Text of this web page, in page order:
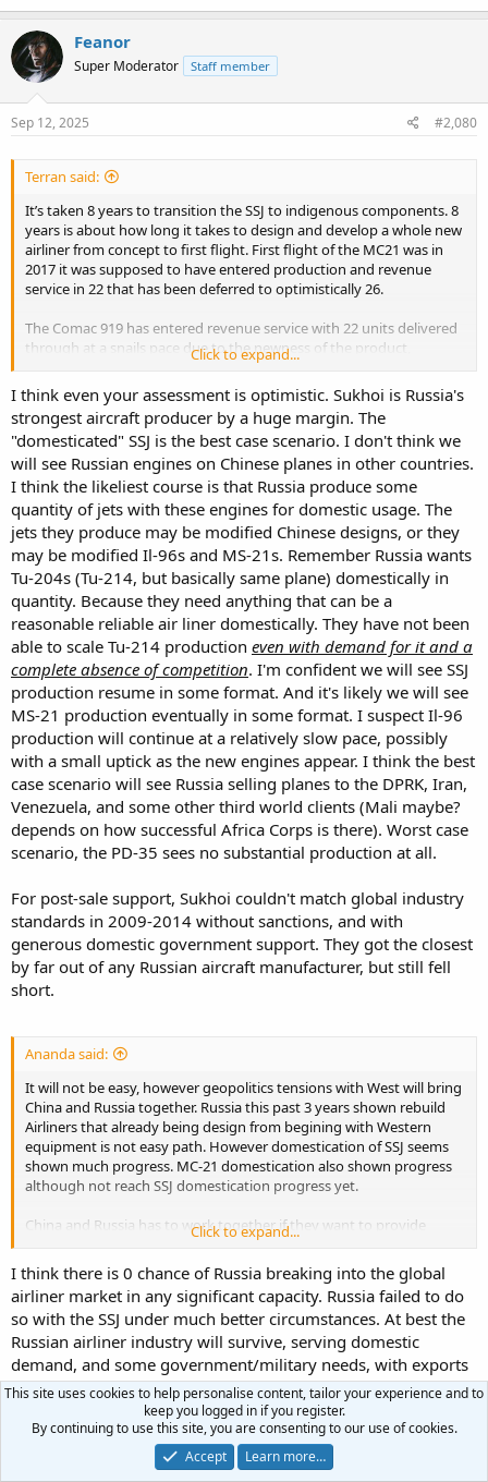
Feanor
Super Moderator Staff member
Sep 12, 2025 #2,080
Terran said:
It’s taken 8 years to transition the SSJ to indigenous components. 8
years is about how long it takes to design and develop a whole new
airliner from concept to first flight. First flight of the MC21 was in
2017 it was supposed to have entered production and revenue
service in 22 that has been deferred to optimistically 26.
The Comac 919 has entered revenue service with 22 units delivered
through at a snails pace due to the newness of the product,
production line and the Western Eastern political landscape. The
CCP has pretty much made it clear their objective long term is to
indigenize the Comac line. Emphasis on the Indigenous. Although
Russia may play a part on that I doubt they are going to get the
engines. The CCP have engines targeted for the C909 the CJ500,
C919 the CJ1000A and C929 in the form of the CJ2000. Historically
Russo Sino relations are just as rocky as Western Sino relations.
With most global projections pointing at China as customer #1 for
aviation with enough theoretical demand that the CCP is happy to
develop Comac at a slow pace well still buying A&B birds.
Russia is in a position where they are more in need that they are
needed.
Yet if you want to break the duopoly you need to export. What do
you offer to who and how do they pay for it? If you take a step back
the SJ100 is a direct competitor to the C909, the MC21 a direct
competitor to the C919 Now for State owned airlines like China or
Russia it’s going to be pretty clear what they buy. The old Soviet
airliner customers were mostly client states and satellites today a
large number of them are decidedly not going to buy Russian
planes or engines. Even if the ones in the CIS they still buy heavily in
Boeing and Airbus.
Cuba and North Korea are firm Russian buyers yet economically not
able to place substantial orders without significant loans.
You can say they can sell to the “Global South” yet that hits a snag
much of the global south is not exactly a booming economy that
can pay for fleets of airliners to sustain two separate national
for both aircraft and infrastructure development to make sales.
Thats China’s one belt one Road Not so much Russias. Theoretically
Russia has offered rivals to Boeing and Airbus for decades. Il96,
Tu204 to A340 and 757 however they were just too late to the game
without a strong support base so even Russian airlines jumped
ship.
Click to expand...
I think even your assessment is optimistic. Sukhoi is Russia's
strongest aircraft producer by a huge margin. The
"domesticated" SSJ is the best case scenario. I don't think we
will see Russian engines on Chinese planes in other countries.
I think the likeliest course is that Russia produce some
quantity of jets with these engines for domestic usage. The
jets they produce may be modified Chinese designs, or they
may be modified Il-96s and MS-21s. Remember Russia wants
Tu-204s (Tu-214, but basically same plane) domestically in
quantity. Because they need anything that can be a
reasonable reliable air liner domestically. They have not been
able to scale Tu-214 production even with demand for it and a
complete absence of competition. I'm confident we will see SSJ
production resume in some format. And it's likely we will see
MS-21 production eventually in some format. I suspect Il-96
production will continue at a relatively slow pace, possibly
with a small uptick as the new engines appear. I think the best
case scenario will see Russia selling planes to the DPRK, Iran,
Venezuela, and some other third world clients (Mali maybe?
depends on how successful Africa Corps is there). Worst case
scenario, the PD-35 sees no substantial production at all.
For post-sale support, Sukhoi couldn't match global industry
standards in 2009-2014 without sanctions, and with
generous domestic government support. They got the closest
by far out of any Russian aircraft manufacturer, but still fell
short.
Ananda said:
It will not be easy, however geopolitics tensions with West will bring
China and Russia together. Russia this past 3 years shown rebuild
Airliners that already being design from begining with Western
equipment is not easy path. However domestication of SSJ seems
shown much progress. MC-21 domestication also shown progress
although not reach SSJ domestication progress yet.
China and Russia has to work together if they want to provide
alternative toward Duopoly and supply chain strength. China is not
in Russia position, but I bet Beijing want to hedge the risk if that
happens.
Click to expand...
I think there is 0 chance of Russia breaking into the global
airliner market in any significant capacity. Russia failed to do
so with the SSJ under much better circumstances. At best the
Russian airliner industry will survive, serving domestic
demand, and some government/military needs, with exports
to a handful of client states.
R
e
c
Ananda,KrustyKoalaandTerran
First Last
This site uses cookies to help personalise content, tailor your experience and to
keep you logged in if you register.
By continuing to use this site, you are consenting to our use of cookies.
Accept
Learn more…